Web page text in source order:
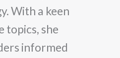
With a keen
topics, she
informed